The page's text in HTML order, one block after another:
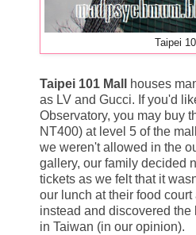
Taipei
Taipei 101 Mall
houses
as LV and Gucci. If you'd
Observatory, you may buy
NT400) at level 5 of the
we weren't allowed in the
gallery, our family decided
tickets as we felt that it
our lunch at their food court
instead and discovered the
in Taiwan (in our opinion).